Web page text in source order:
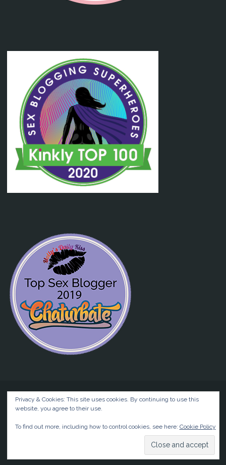
Privacy & Cookies: This site uses cookies. By continuing to use this
website, you agree to their use.
To find out more, including how to control cookies, see here: Cookie Policy